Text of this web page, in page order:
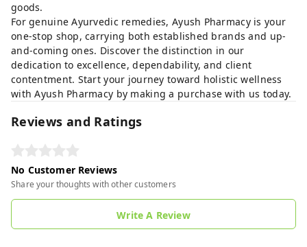
goods.
For genuine Ayurvedic remedies, Ayush Pharmacy is your
one-stop shop, carrying both established brands and up-
and-coming ones. Discover the distinction in our
dedication to excellence, dependability, and client
contentment. Start your journey toward holistic wellness
with Ayush Pharmacy by making a purchase with us today.
Reviews and Ratings
No Customer Reviews
Share your thoughts with other customers
Write A Review